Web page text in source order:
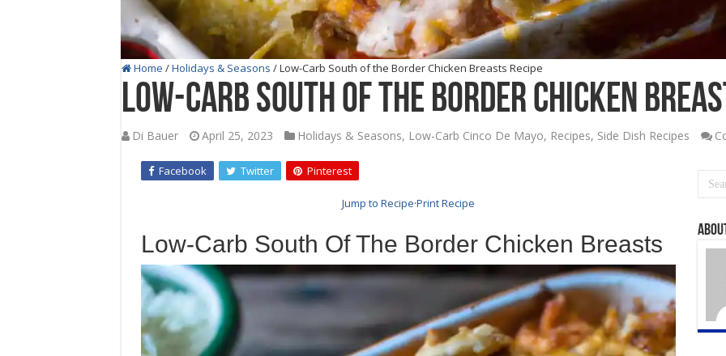
Home /Holidays & Seasons /Low-Carb South of the Border Chicken Breasts Recipe
Low-Carb South of the Border Chicken
Di Bauer April 25, 2023 Holidays & Seasons, Low-Carb Cinco De Mayo, Recipes, Side Dish Recipes
Facebook Twitter Pinterest
Jump to Recipe·Print Recipe
Low-Carb South Of The Border Chicken Breasts